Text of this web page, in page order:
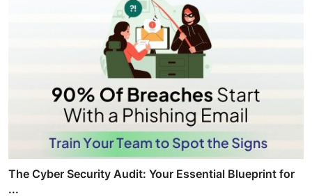
The Cyber Security Audit: Your Essential Blueprint for
...